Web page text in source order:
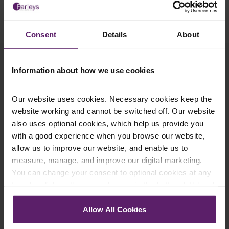
Consent Details About
Information about how we use cookies
Our website uses cookies. Necessary cookies keep the
website working and cannot be switched off. Our website
also uses optional cookies, which help us provide you
with a good experience when you browse our website,
allow us to improve our website, and enable us to
measure, manage, and improve our digital marketing.
You can change your consent to optional cookies at any
corner of your browser.
See ourCookie Policyfor details of the individual
Allow All Cookies
Contact a Corporate
Solicitor in Accrington
By its very nature, corporate insolvency requires a
meticulous and delicate approach, so we make
sure that you can expect just that from our
experienced corporate insolvency solicitors in
Accrington. We provide trustworthy and practical
legal advice that’s tailored to you, and we have
extensive experience in acting on behalf of
administrators, receivers, liquidators and insolvency
practitioners, as well as providing advice on